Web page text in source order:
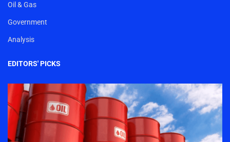
Oil & Gas
Government
Analysis
EDITORS' PICKS